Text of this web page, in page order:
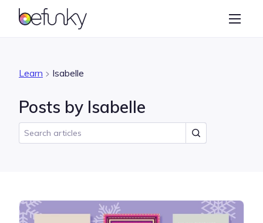
BeFunky
Graphic Designer
Learn Isabelle
Posts by Isabelle